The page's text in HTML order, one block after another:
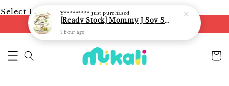
Select Language▼
FREE shipping on orders of RM250
Y********* just purchased
[Ready Stock] Mommy J Soy Sauce for 1 year and above 宝宝有机低盐酱油 220ml / Umami Sauce 240ml
1 hour ago